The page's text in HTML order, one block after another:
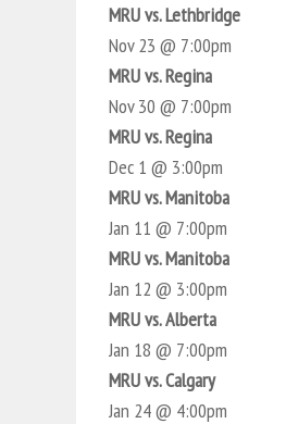
MRU vs. Lethbridge
Nov 23 @ 7:00pm
MRU vs. Regina
Nov 30 @ 7:00pm
MRU vs. Regina
Dec 1 @ 3:00pm
MRU vs. Manitoba
Jan 11 @ 7:00pm
MRU vs. Manitoba
Jan 12 @ 3:00pm
MRU vs. Alberta
Jan 18 @ 7:00pm
MRU vs. Calgary
Jan 24 @ 4:00pm